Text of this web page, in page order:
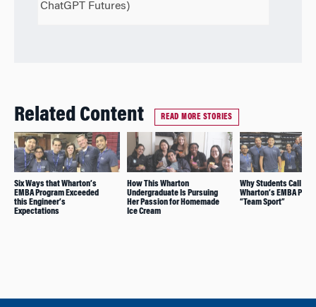
ChatGPT Futures)
Related Content READ MORE STORIES
Six Ways that Wharton’s
EMBA Program Exceeded
this Engineer’s
Expectations
How This Wharton
Undergraduate Is Pursuing
Her Passion for Homemade
Ice Cream
Why Students Call
Wharton’s EMBA
“Team Sport”